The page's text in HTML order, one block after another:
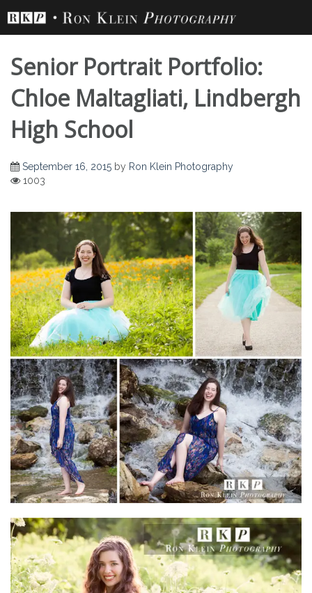
content
Senior Portrait Portfolio:
Chloe Maltagliati, Lindbergh
High School
September 16, 2015 by Ron Klein Photography
1003